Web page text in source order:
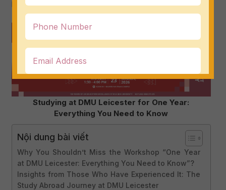
before.
Studying at DMU Leicester for One Year:
Everything You Need to Know
Nội dung bài viết
Why You Shouldn’t Miss the Workshop “One Year
at DMU Leicester: Everything You Need to Know”?
Insights from Those Who Have Experienced It: The
Study Abroad Journey at DMU Leicester